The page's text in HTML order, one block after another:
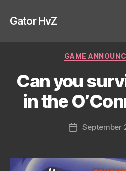
Gator HvZ
GAME
Can you
in the
PostSeptember